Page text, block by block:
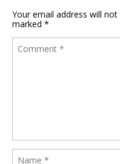
Your email address will not
marked *